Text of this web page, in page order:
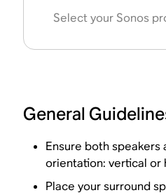
Select your Sonos
General
Ensure both speakers
orientation: vertical or
Place your surround